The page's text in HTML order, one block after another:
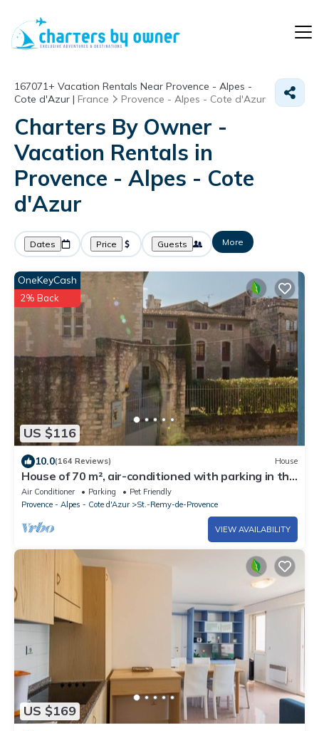
167071+ Vacation Rentals Near Provence - Alpes -
Cote d'Azur | France Provence - Alpes - Cote d'Azur
Charters By Owner -
Vacation Rentals in
Provence - Alpes - Cote
d'Azur
Dates Price Guests More
US $116
OneKeyCash
2% Back
10.0(164 Reviews) House
House of 70 m², air-conditioned with parking in the
historic center of Saint Rémy
Air Conditioner Parking
Pet Friendly
Provence - Alpes - Cote d'Azur
St.-Remy-de-Provence
VIEW AVAILABILITY
US $169